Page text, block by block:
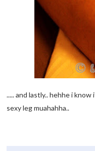
..... and lastly.. hehhe i
sexy leg muahahha..